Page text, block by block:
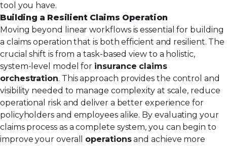
tool you have.
Building a Resilient Claims Operation
Moving beyond linear workflows is essential for building
a claims operation that is both efficient and resilient. The
crucial shift is from a task-based view to a holistic,
system-level model for insurance claims
orchestration. This approach provides the control and
visibility needed to manage complexity at scale, reduce
operational risk and deliver a better experience for
policyholders and employees alike. By evaluating your
claims process as a complete system, you can begin to
improve your overall operationsand achieve more